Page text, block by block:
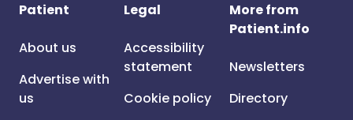
Patient
About us
Advertise with
us
Legal
Accessibility
statement
Cookie policy
More from
Patient.info
Newsletters
Directory